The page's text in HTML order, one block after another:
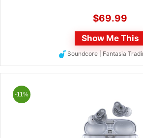
$69.99
Show Me This
Soundcore | Fantasia
-11%